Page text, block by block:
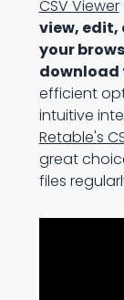
CSV Viewer
view, edit,
your
download
efficient
intuitive
Retable's
great
files